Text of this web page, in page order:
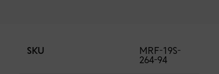
SKU
MRF-19S-
264-94